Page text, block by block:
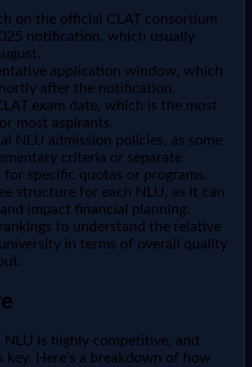
on the official CLAT consortium
notification, which usually
application window, which
after the notification.
exam date, which is the most
most aspirants.
NLU admission policies, as some
criteria or separate
specific quotas or programs.
structure for each NLU, as it can
impact financial planning.
to understand the relative
in terms of overall quality
NLU is highly competitive, and
Here’s a breakdown of how